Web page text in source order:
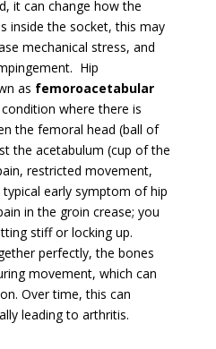
it can change how the
inside the socket, this may
mechanical stress, and
Hip
as femoroacetabular
condition where there is
the femoral head (ball of
the acetabulum (cup of the
restricted movement,
early symptom of hip
in the groin crease; you
stiff or locking up.
perfectly, the bones
movement, which can
Over time, this can
leading to arthritis.